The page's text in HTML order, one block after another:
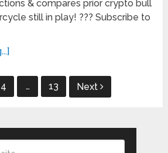
& compares prior crypto bull
still in play! ??? Subscribe to
4 … 13 Next